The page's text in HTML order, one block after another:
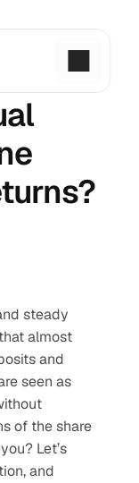
steady
almost
and
seen as
of the share
Let’s
and